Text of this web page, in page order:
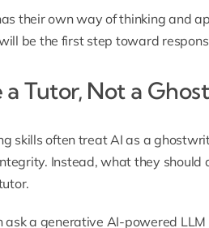
their own way of thinking and
be the first step toward
a Tutor, Not a
skills often treat AI as a
Instead, what they should
ask a generative AI-powered